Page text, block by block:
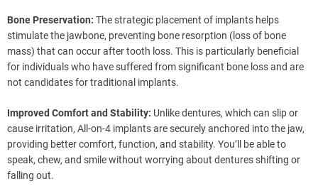
Bone Preservation: The strategic placement of implants helps
stimulate the jawbone, preventing bone resorption (loss of bone
mass) that can occur after tooth loss. This is particularly beneficial
for individuals who have suffered from significant bone loss and are
not candidates for traditional implants.
Improved Comfort and Stability: Unlike dentures, which can slip or
cause irritation, All-on-4 implants are securely anchored into the jaw,
providing better comfort, function, and stability. You’ll be able to
speak, chew, and smile without worrying about dentures shifting or
falling out.